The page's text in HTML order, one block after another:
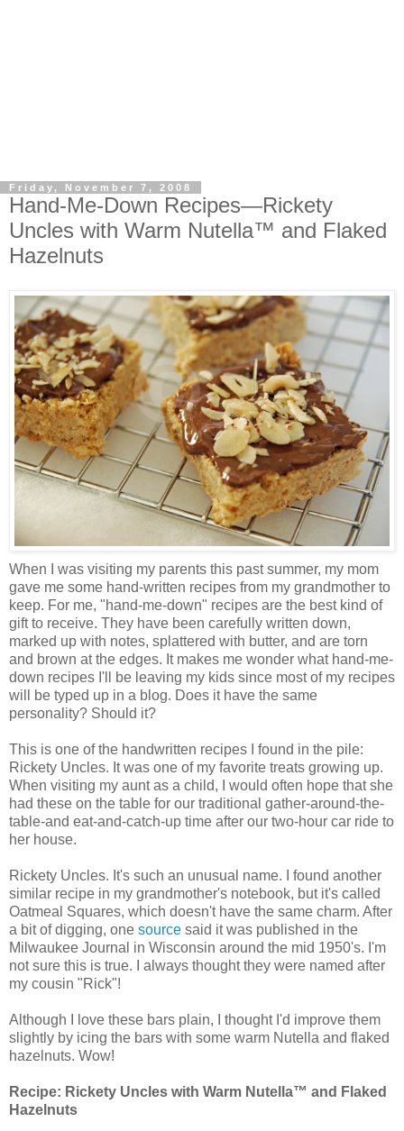
Friday, November 7, 2008
Hand-Me-Down Recipes—Rickety
Uncles with Warm Nutella™ and Flaked
Hazelnuts
When I was visiting my parents this past summer, my mom
gave me some hand-written recipes from my grandmother to
keep. For me, "hand-me-down" recipes are the best kind of
gift to receive. They have been carefully written down,
marked up with notes, splattered with butter, and are torn
and brown at the edges. It makes me wonder what hand-me-
down recipes I'll be leaving my kids since most of my recipes
will be typed up in a blog. Does it have the same
personality? Should it?
This is one of the handwritten recipes I found in the pile:
Rickety Uncles. It was one of my favorite treats growing up.
When visiting my aunt as a child, I would often hope that she
had these on the table for our traditional gather-around-the-
table-and eat-and-catch-up time after our two-hour car ride to
her house.
Rickety Uncles. It's such an unusual name. I found another
similar recipe in my grandmother's notebook, but it's called
Oatmeal Squares, which doesn't have the same charm. After
a bit of digging, one source said it was published in the
Milwaukee Journal in Wisconsin around the mid 1950's. I'm
not sure this is true. I always thought they were named after
my cousin "Rick"!
Although I love these bars plain, I thought I'd improve them
slightly by icing the bars with some warm Nutella and flaked
hazelnuts. Wow!
Recipe: Rickety Uncles with Warm Nutella™ and Flaked
Hazelnuts